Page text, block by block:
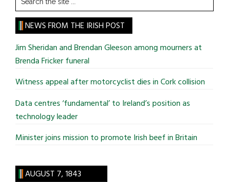
the
site
...
NEWS FROM THE IRISH POST
Jim Sheridan and Brendan Gleeson among mourners at
Brenda Fricker funeral
Witness appeal after motorcyclist dies in Cork collision
Data centres ‘fundamental’ to Ireland’s position as
technology leader
Minister joins mission to promote Irish beef in Britain
AUGUST 7, 1843